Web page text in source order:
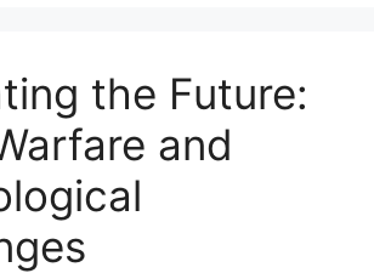
the Future:
and